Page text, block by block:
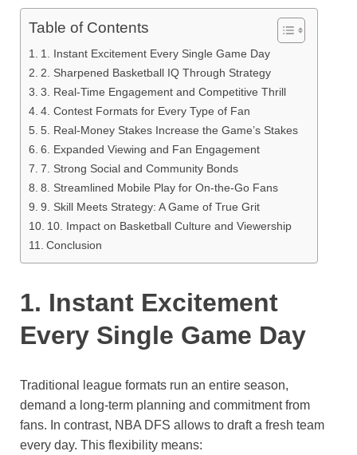
Table of Contents
1. Instant Excitement Every Single Game Day
2. Sharpened Basketball IQ Through Strategy
3. Real-Time Engagement and Competitive Thrill
4. Contest Formats for Every Type of Fan
5. Real-Money Stakes Increase the Game’s Stakes
6. Expanded Viewing and Fan Engagement
7. Strong Social and Community Bonds
8. Streamlined Mobile Play for On-the-Go Fans
9. Skill Meets Strategy: A Game of True Grit
10. Impact on Basketball Culture and Viewership
Conclusion
1. Instant Excitement
Every Single Game Day
Traditional league formats run an entire season,
demand a long-term planning and commitment from
fans. In contrast, NBA DFS allows to draft a fresh team
every day. This flexibility means: